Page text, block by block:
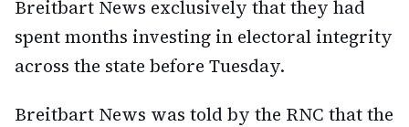
Breitbart News exclusively that they had
spent months investing in electoral integrity
across the state before Tuesday.
Breitbart News was told by the RNC that the